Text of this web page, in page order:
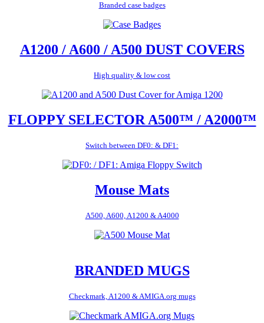
Branded case badges
A1200 / A600 / A500 DUST COVERS
High quality & low cost
FLOPPY SELECTOR A500™ / A2000™
Switch between DF0: & DF1:
Mouse Mats
A500, A600, A1200 & A4000
BRANDED MUGS
Checkmark, A1200 & AMIGA.org mugs